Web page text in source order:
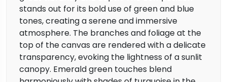
stands out for its bold use of green and blue
tones, creating a serene and immersive
atmosphere. The branches and foliage at the
top of the canvas are rendered with a delicate
transparency, evoking the lightness of a sunlit
canopy. Emerald green touches blend